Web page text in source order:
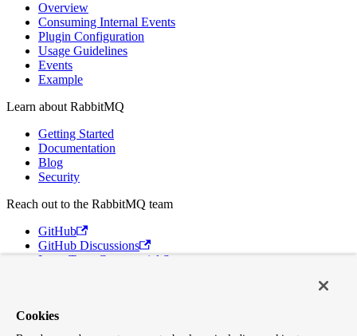
Overview
Consuming Internal Events
Plugin Configuration
Usage Guidelines
Events
Example
Learn about RabbitMQ
Getting Started
Documentation
Blog
Security
Reach out to the RabbitMQ team
GitHub
GitHub Discussions
Long Term Commercial Support
Broadcom
Cookies